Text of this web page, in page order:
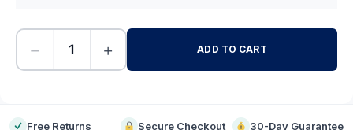
− + ADD TO CART
Free Returns Secure Checkout 30-Day Guarantee